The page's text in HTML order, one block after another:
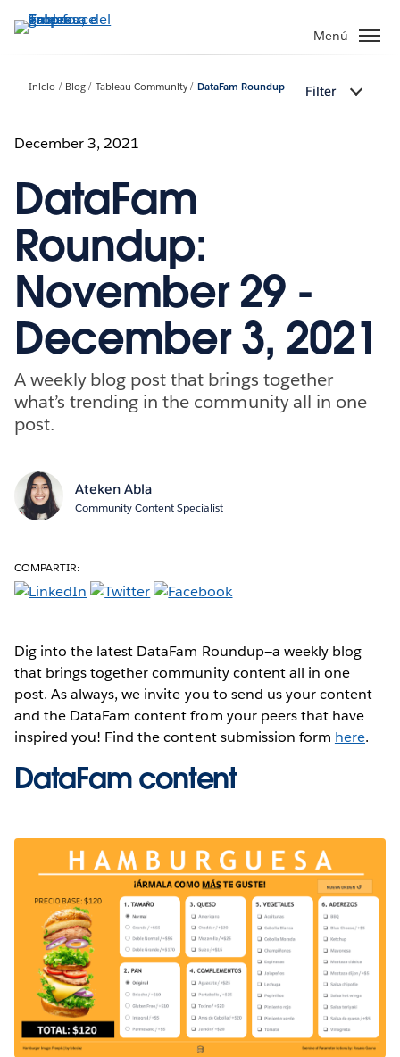
Menú
Inicio Blog Tableau Community DataFam Roundup Filter
December 3, 2021
DataFam
Roundup:
November 29 -
December 3, 2021
A weekly blog post that brings together
what’s trending in the community all in one
post.
Ateken Abla
Community Content Specialist
COMPARTIR:
Dig into the latest DataFam Roundup—a weekly blog
that brings together community content all in one
post. As always, we invite you to send us your content—
and the DataFam content from your peers that have
inspired you! Find the content submission form here.
DataFam content